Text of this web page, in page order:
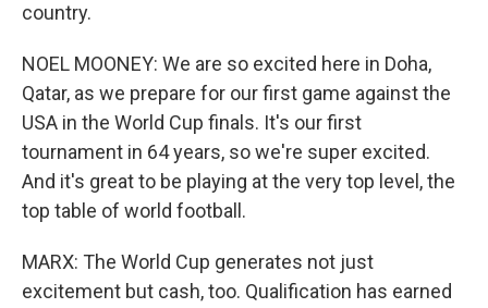
country.
NOEL MOONEY: We are so excited here in Doha,
Qatar, as we prepare for our first game against the
USA in the World Cup finals. It's our first
tournament in 64 years, so we're super excited.
And it's great to be playing at the very top level, the
top table of world football.
MARX: The World Cup generates not just
excitement but cash, too. Qualification has earned